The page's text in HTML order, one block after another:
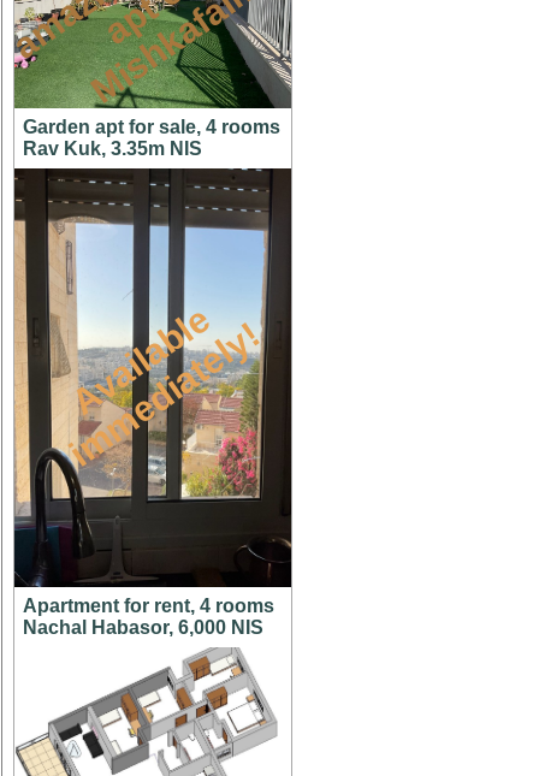
n
m
Garden apt for sale, 4 rooms
Rav Kuk, 3.35m NIS
A
v
a
i
l
a
b
l
e
i
m
m
e
d
i
a
t
e
l
y
!
Apartment for rent, 4 rooms
Nachal Habasor, 6,000 NIS